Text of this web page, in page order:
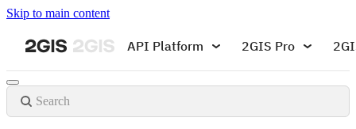
Skip to main content
API Platform 2GIS Pro
Search